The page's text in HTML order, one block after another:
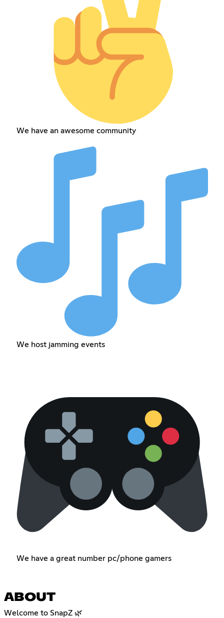
We have an awesome community
We host jamming events
We have a great number pc/phone gamers
ABOUT
Welcome to SnapZ 🌿